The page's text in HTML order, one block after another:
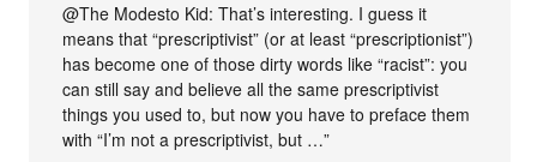
@The Modesto Kid: That’s interesting. I guess it
means that “prescriptivist” (or at least “prescriptionist”)
has become one of those dirty words like “racist”: you
can still say and believe all the same prescriptivist
things you used to, but now you have to preface them
with “I’m not a prescriptivist, but …”